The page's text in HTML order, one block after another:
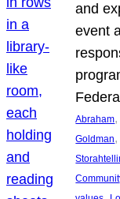
and
event
Abraham,
Goldman,